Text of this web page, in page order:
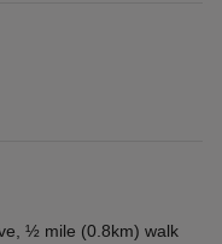
½ mile (0.8km) walk